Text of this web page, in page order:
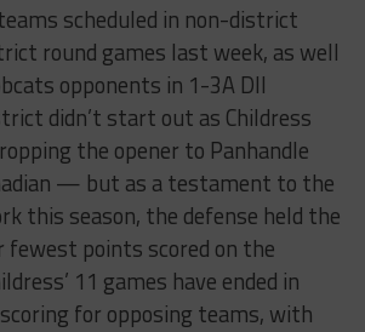
scheduled in non-district
round games last week, as well
opponents in 1-3A DII
didn’t start out as Childress
the opener to Panhandle
— but as a testament to the
this season, the defense held the
points scored on the
11 games have ended in
for opposing teams, with